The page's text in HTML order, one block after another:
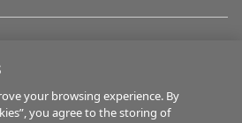
your browsing experience. By
you agree to the storing of